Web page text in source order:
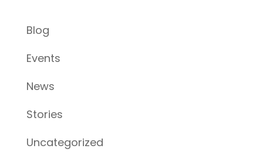
Blog
Events
News
Stories
Uncategorized